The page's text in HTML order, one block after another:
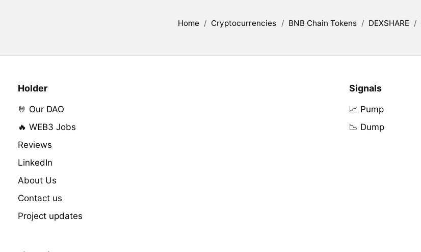
Home / Cryptocurrencies / BNB Chain Tokens / DEXSHARE /
Holder
🤘 Our DAO
🔥 WEB3 Jobs
Reviews
LinkedIn
About Us
Contact us
Project updates
Signals
📈 Pump
📉 Dump